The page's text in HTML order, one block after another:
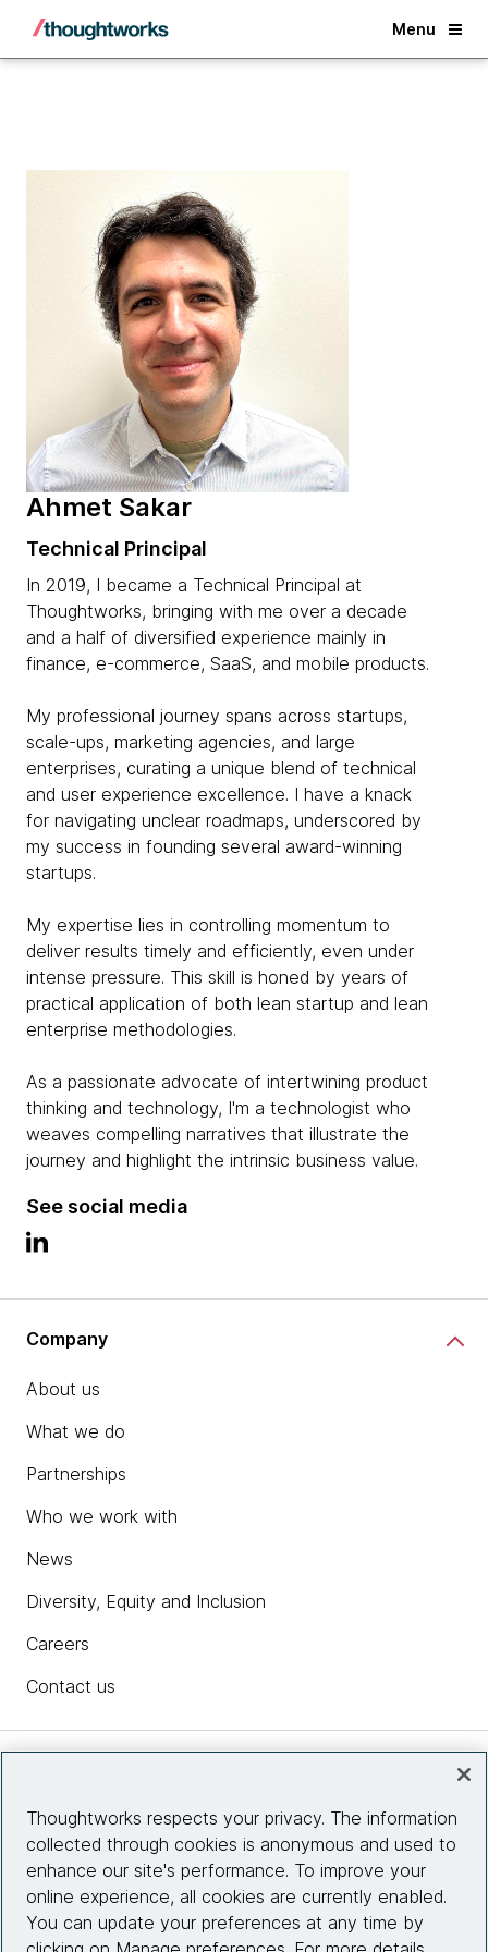
Menu
Back
Ahmet Sakar
Technical Principal
In 2019, I became a Technical Principal at
Thoughtworks, bringing with me over a decade
and a half of diversified experience mainly in
finance, e-commerce, SaaS, and mobile products.
My professional journey spans across startups,
scale-ups, marketing agencies, and large
enterprises, curating a unique blend of technical
and user experience excellence. I have a knack
for navigating unclear roadmaps, underscored by
my success in founding several award-winning
startups.
My expertise lies in controlling momentum to
deliver results timely and efficiently, even under
intense pressure. This skill is honed by years of
practical application of both lean startup and lean
enterprise methodologies.
As a passionate advocate of intertwining product
thinking and technology, I'm a technologist who
weaves compelling narratives that illustrate the
journey and highlight the intrinsic business value.
See social media
Company
About us
What we do
Partnerships
Who we work with
News
Diversity, Equity and Inclusion
Careers
Contact us
Site info
Connect with us
Thoughtworks respects your privacy. The information
collected through cookies is anonymous and used to
enhance our site's performance. To improve your
online experience, all cookies are currently enabled.
You can update your preferences at any time by